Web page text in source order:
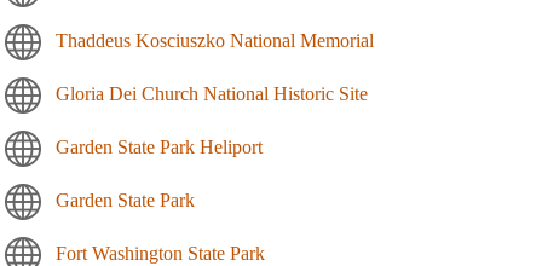
Thaddeus Kosciuszko National Memorial
Gloria Dei Church National Historic Site
Garden State Park Heliport
Garden State Park
Fort Washington State Park